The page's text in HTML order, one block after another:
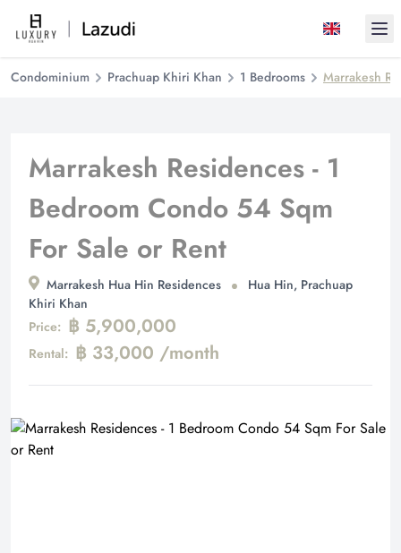
Condominium Prachuap Khiri Khan 1 Bedrooms Marrakesh
Marrakesh Residences - 1
Bedroom Condo 54 Sqm
For Sale or Rent
Marrakesh Hua Hin Residences
Hua Hin, Prachuap
Khiri Khan
Price: ฿ 5,900,000
Rental: ฿ 33,000 /month